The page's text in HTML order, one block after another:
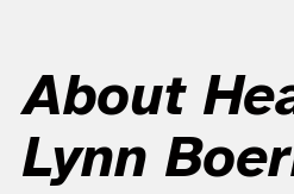
About
Lynn